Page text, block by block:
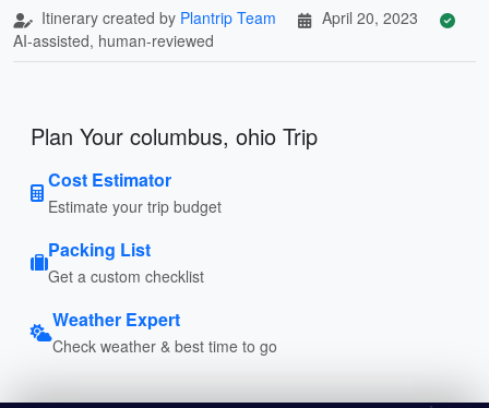
Itinerary created by Plantrip Team
April 20, 2023
AI-assisted, human-reviewed
Plan Your columbus, ohio Trip
Cost Estimator
Estimate your trip budget
Packing List
Get a custom checklist
Weather Expert
Check weather & best time to go